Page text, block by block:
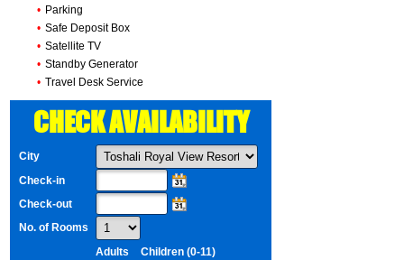
• Parking
• Safe Deposit Box
• Satellite TV
• Standby Generator
• Travel Desk Service
CHECK AVAILABILITY
City
Check-in
Check-out
No. of Rooms
Adults
Children (0-11)